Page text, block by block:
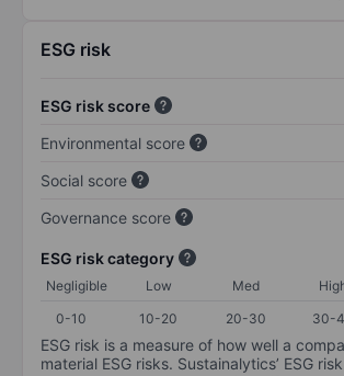
ESG risk
ESG risk score
Environmental score
Social score
Governance score
ESG risk category
Negligible Low Med
0-10
10-20 20-30 30-
ESG risk is a measure of how well a
material ESG risks. Sustainalytics’ ESG